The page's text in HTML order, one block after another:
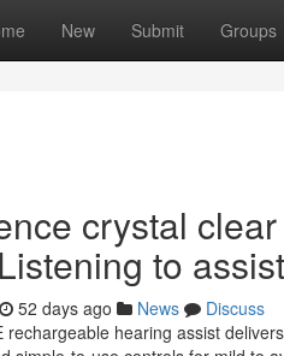
New Submit Groups
crystal
to assist
52 days ago News
Discuss
hearing assist